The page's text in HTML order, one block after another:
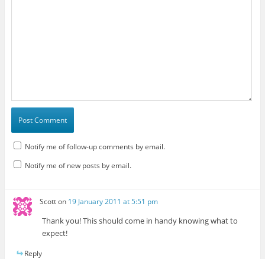
Notify me of follow-up comments by email.
Notify me of new posts by email.
Scotton 19 January 2011 at 5:51 pm
Thank you! This should come in handy knowing what to
expect!
Reply